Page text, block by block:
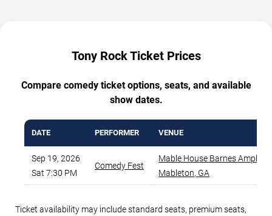
Tony Rock Ticket Prices
Compare comedy ticket options, seats, and available
show dates.
DATE PERFORMER VENUE
Sep 19, 2026
Sat 7:30 PM
Comedy Fest
Mable House Barnes
Mableton, GA
Ticket availability may include standard seats, premium seats,